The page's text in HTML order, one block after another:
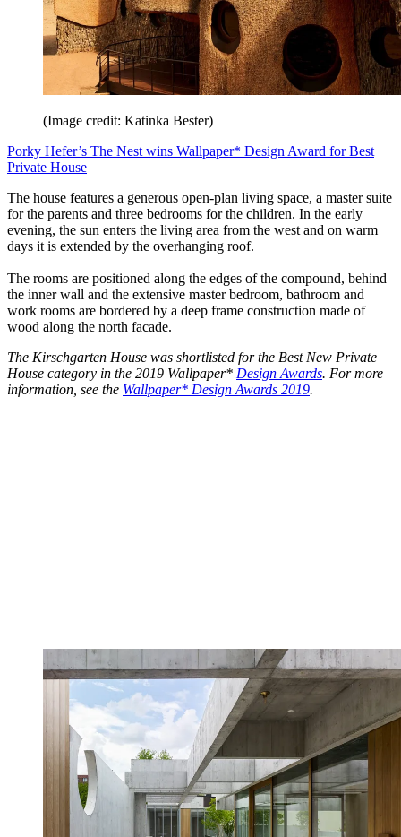
(Image credit: Katinka Bester)
Porky Hefer’s The Nest wins Wallpaper* Design Award for Best
Private House
The house features a generous open-plan living space, a master suite
for the parents and three bedrooms for the children. In the early
evening, the sun enters the living area from the west and on warm
days it is extended by the overhanging roof.
The rooms are positioned along the edges of the compound, behind
the inner wall and the extensive master bedroom, bathroom and
work rooms are bordered by a deep frame construction made of
wood along the north facade.
The Kirschgarten House was shortlisted for the Best New Private
House category in the 2019 Wallpaper* Design Awards. For more
information, see the Wallpaper* Design Awards 2019.